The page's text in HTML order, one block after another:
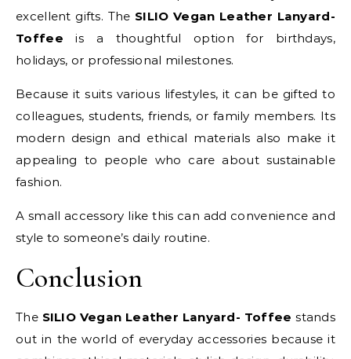
excellent gifts. The SILIO Vegan Leather Lanyard-
Toffee is a thoughtful option for birthdays,
holidays, or professional milestones.
Because it suits various lifestyles, it can be gifted to
colleagues, students, friends, or family members. Its
modern design and ethical materials also make it
appealing to people who care about sustainable
fashion.
A small accessory like this can add convenience and
style to someone’s daily routine.
Conclusion
The SILIO Vegan Leather Lanyard- Toffee stands
out in the world of everyday accessories because it